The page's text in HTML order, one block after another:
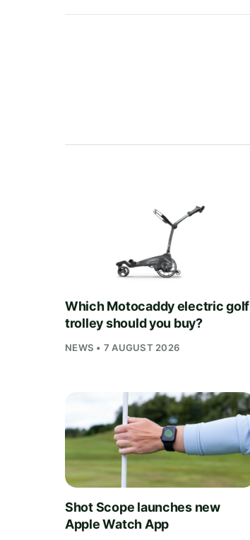
Which Motocaddy electric golf
trolley should you buy?
NEWS • 7 AUGUST 2026
Shot Scope launches new
Apple Watch App